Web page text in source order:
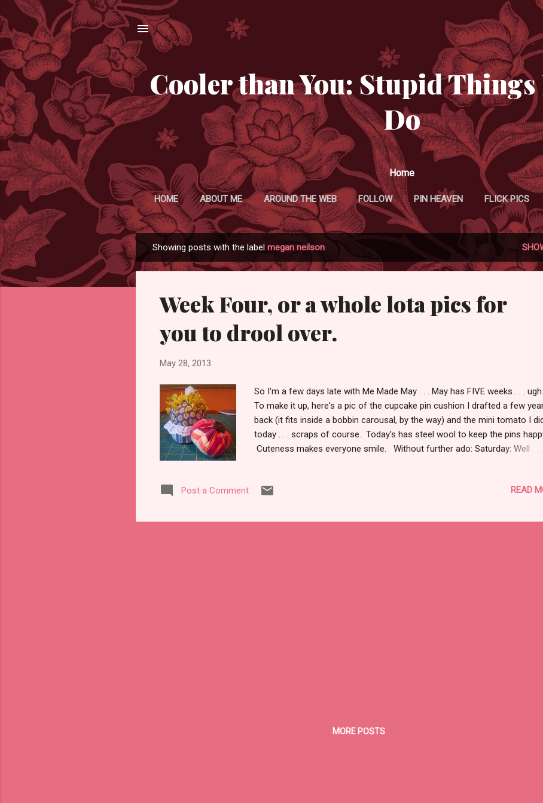
Cooler than You: Stupid Things
Do
Home
HOME ABOUT ME AROUND THE WEB FOLLOW PIN HEAVEN FLICK PICS
TWITTER MANIFESTATIONS
P
o
Showing posts with the label megan neilson
Week Four, or a whole lota pics for
you to drool over.
May 28, 2013
So I'm a few days late with Me Made May . . . May has FIVE weeks . . . ugh.
To make it up, here's a pic of the cupcake pin cushion I drafted a few
back (it fits inside a bobbin carousal, by the way) and the mini tomato I
today . . . scraps of course. Today's has steel wool to keep the pins
Cuteness makes everyone smile. Without further ado: Saturday: Well . . .
version three on the bias in Amy Butler Lark. A thrifted Seattle Blues
too boot. Oh, my grey and purple Cosmo is a staple of Farmer's Market
Post a Comment READ
MORE POSTS